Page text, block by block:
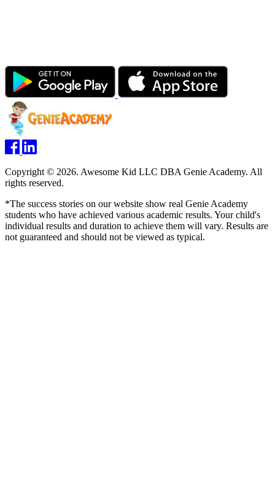
Copyright © 2026. Awesome Kid LLC DBA Genie Academy. All
rights reserved.
*The success stories on our website show real Genie Academy
students who have achieved various academic results. Your child's
individual results and duration to achieve them will vary. Results are
not guaranteed and should not be viewed as typical.